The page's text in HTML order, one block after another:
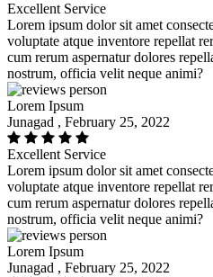
Excellent Service
Lorem ipsum dolor sit amet
voluptate atque inventore repellat
cum rerum aspernatur dolores
nostrum, officia velit neque animi?
Lorem Ipsum
Junagad , February 25, 2022
Excellent Service
Lorem ipsum dolor sit amet
voluptate atque inventore repellat
cum rerum aspernatur dolores
nostrum, officia velit neque animi?
Lorem Ipsum
Junagad , February 25, 2022